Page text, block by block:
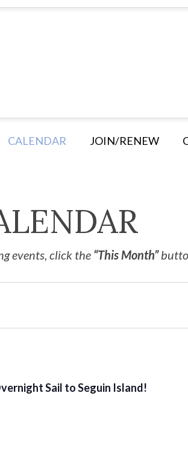
CALENDAR JOIN/RENEW
events, click the “This Month”
Sail to Seguin Island!